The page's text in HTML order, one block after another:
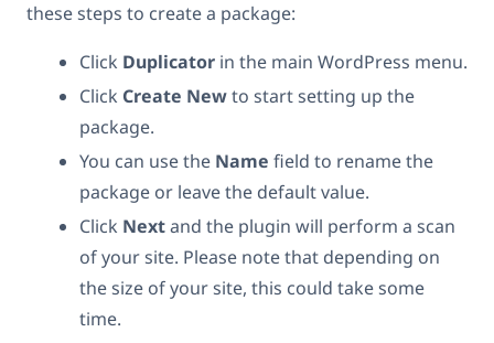
these steps to create a package:
Click Duplicator in the main WordPress menu.
Click Create Newto start setting up the
package.
You can use the Name field to rename the
package or leave the default value.
Click Nextand the plugin will perform a scan
of your site. Please note that depending on
the size of your site, this could take some
time.